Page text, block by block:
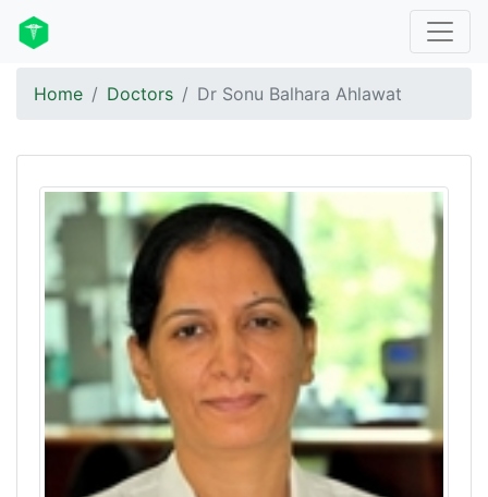
Home Doctors Dr Sonu Balhara Ahlawat